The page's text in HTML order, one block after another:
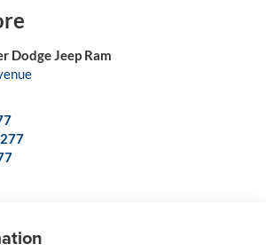
Dodge Jeep Ram